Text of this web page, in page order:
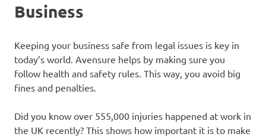
Business
Keeping your business safe from legal issues is key in
today’s world. Avensure helps by making sure you
follow health and safety rules. This way, you avoid big
fines and penalties.
Did you know over 555,000 injuries happened at work in
the UK recently? This shows how important it is to make